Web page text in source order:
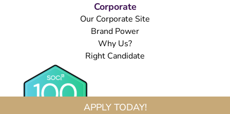
Corporate
Our Corporate Site
Brand Power
Why Us?
Right Candidate
APPLY TODAY!